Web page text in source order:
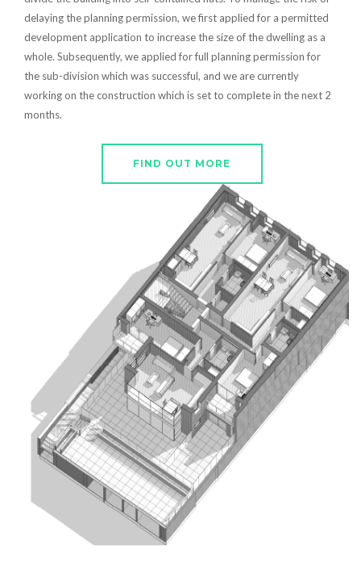
delaying the planning permission, we first applied for a permitted
development application to increase the size of the dwelling as a
whole. Subsequently, we applied for full planning permission for
the sub-division which was successful, and we are currently
working on the construction which is set to complete in the next 2
months.
FIND OUT MORE